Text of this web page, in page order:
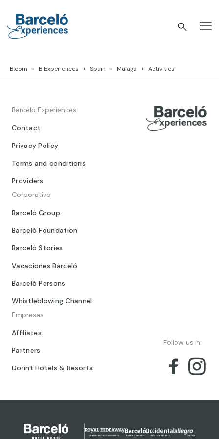
content
B.com B Experiences Spain Malaga Activities
Barceló Experiences
Contact
Privacy Policy
Terms and conditions
Providers
Corporativo
Barceló Group
Barceló Foundation
Barceló Stories
Vacaciones Barceló
Barceló Persons
Whistleblowing Channel
Empresas
Affiliates
Partners
Dorint Hotels & Resorts
Follow us in: